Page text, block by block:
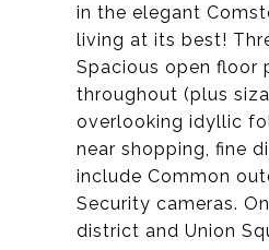
in the elegant
living at its best!
Spacious open floor
throughout (plus
overlooking idyllic
near shopping, fine
include Common
Security cameras.
district and Union